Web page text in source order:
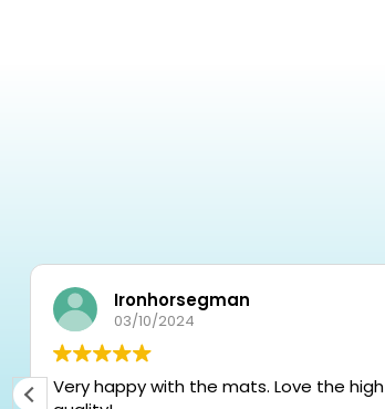
Ironhorsegman
03/10/2024
Very happy with the mats. Love the high